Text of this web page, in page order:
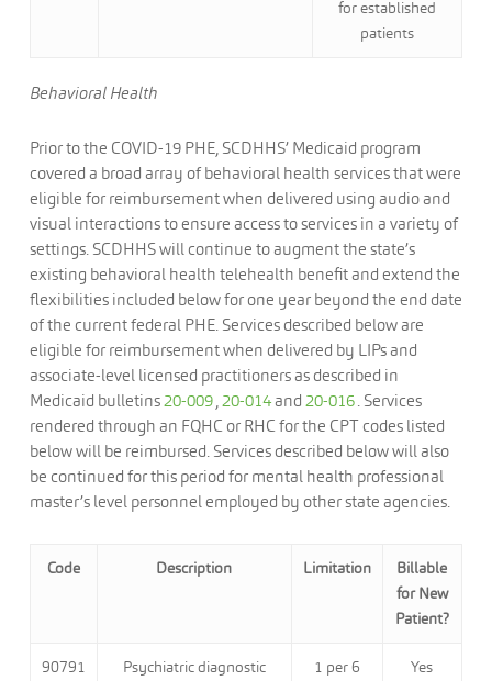
for established
patients
Behavioral Health
Prior to the COVID-19 PHE, SCDHHS’ Medicaid program
covered a broad array of behavioral health services that were
eligible for reimbursement when delivered using audio and
visual interactions to ensure access to services in a variety of
settings. SCDHHS will continue to augment the state’s
existing behavioral health telehealth benefit and extend the
flexibilities included below for one year beyond the end date
of the current federal PHE. Services described below are
eligible for reimbursement when delivered by LIPs and
associate-level licensed practitioners as described in
Medicaid bulletins20-009,20-014and 20-016. Services
rendered through an FQHC or RHC for the CPT codes listed
below will be reimbursed. Services described below will also
be continued for this period for mental health professional
master’s level personnel employed by other state agencies.
Code Description Limitation
Billable
for New
Patient?
90791
Psychiatric diagnostic
1 per 6
Yes